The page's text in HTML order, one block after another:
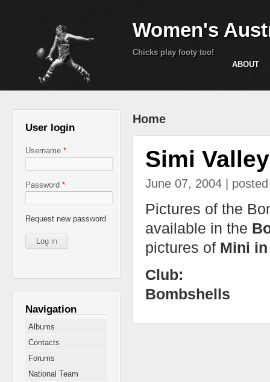
Women's
Chicks play footy too!
ABOUT
You are here
Home
Simi
June 07, 2004 |
Pictures of the
available in the
pictures of Mini
Club:
Bombshells
User login
Username *
Password *
Request new password
Navigation
Albums
Contacts
Forums
National Team